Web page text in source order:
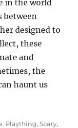
in the world
between
designed to
these
and
the
haunt us
, Plaything,Scary,